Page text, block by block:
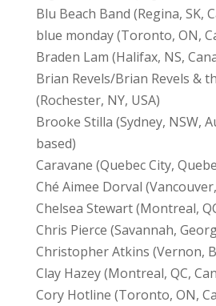
Blu Beach Band (Regina, SK,
blue monday (Toronto, ON,
Braden Lam (Halifax, NS,
Brian Revels/Brian Revels &
(Rochester, NY, USA)
Brooke Stilla (Sydney, NSW,
based)
Caravane (Quebec City,
Ché Aimee Dorval
Chelsea Stewart (Montreal,
Chris Pierce (Savannah,
Christopher Atkins (Vernon,
Clay Hazey (Montreal, QC,
Cory Hotline (Toronto, ON,